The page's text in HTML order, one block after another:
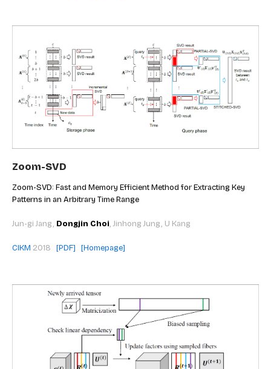
Zoom-SVD
Zoom-SVD: Fast and Memory Efficient Method for Extracting Key
Patterns in an Arbitrary Time Range
Jun-gi Jang, Dongjin Choi, Jinhong Jung, U Kang
CIKM 2018 [PDF] [Homepage]